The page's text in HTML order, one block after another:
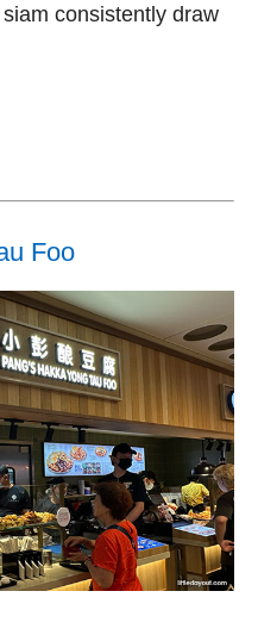
consistently draw
Foo